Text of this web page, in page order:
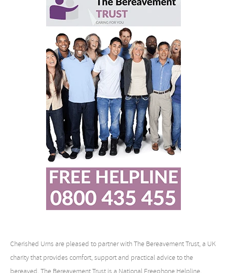
Cherished Urns are pleased to partner with The Bereavement Trust, a UK
charity that provides comfort, support and practical advice to the
bereaved. The Bereavement Trust is a National Freephone Helpline,